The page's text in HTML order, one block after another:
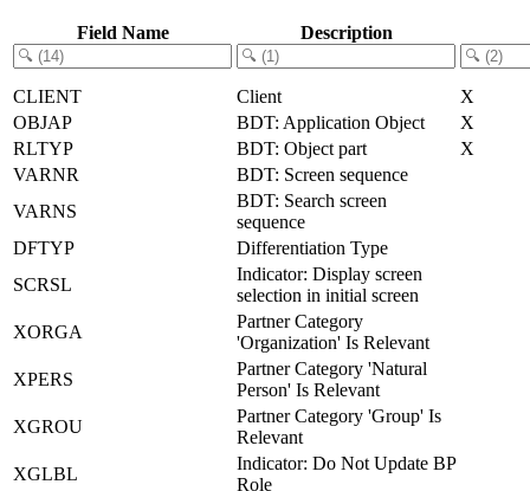
Field Name Description
CLIENT Client
X
OBJAP
BDT: Application Object
X
RLTYP
BDT: Object part
X
VARNR
BDT: Screen sequence
VARNS
BDT: Search screen
sequence
DFTYP
Differentiation Type
SCRSL
Indicator: Display screen
selection in initial screen
XORGA
Partner Category
'Organization' Is Relevant
XPERS
Partner Category 'Natural
Person' Is Relevant
XGROU
Partner Category 'Group' Is
Relevant
XGLBL
Indicator: Do Not Update BP
Role